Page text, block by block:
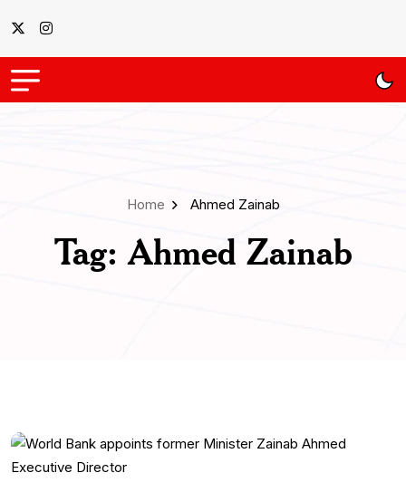
Home Ahmed Zainab
Tag:Ahmed Zainab